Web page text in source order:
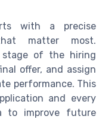
with a precise
matter most.
stage of the hiring
offer, and assign
performance. This
and every
to improve future